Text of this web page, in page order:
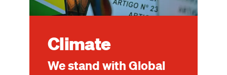
Climate
We stand with Global